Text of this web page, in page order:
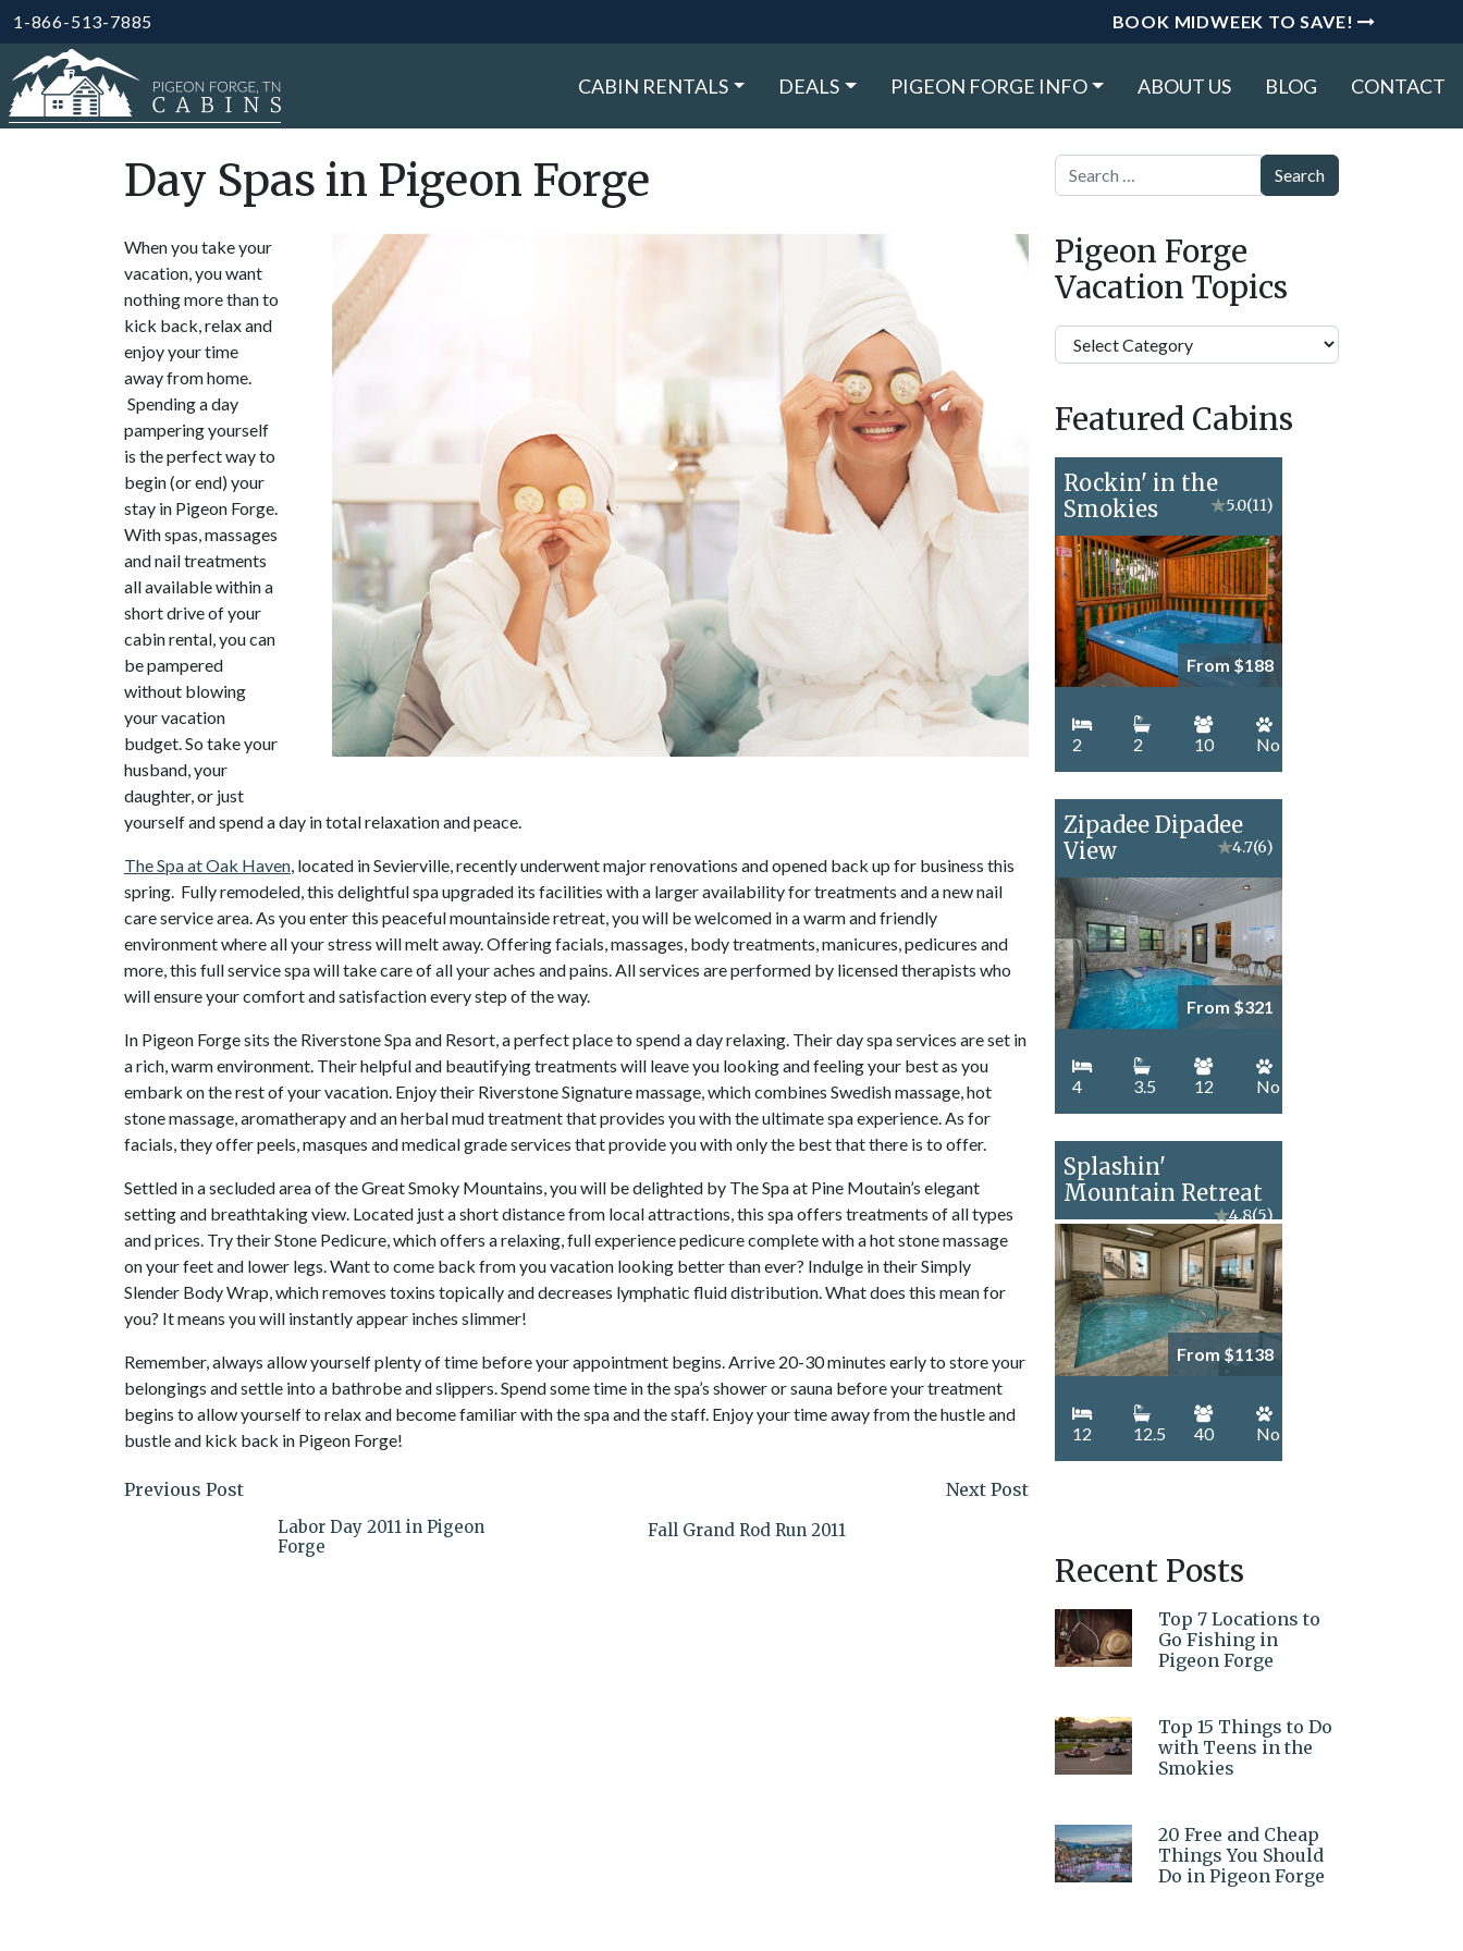
1-866-513-7885 BOOK MIDWEEK TO SAVE!
CABIN RENTALS DEALS PIGEON FORGE INFO ABOUT US BLOG CONTACT
Day Spas in Pigeon Forge
When you take your
vacation, you want
nothing more than to
kick back, relax and
enjoy your time
away from home.
Spending a day
pampering yourself
is the perfect way to
begin (or end) your
stay in Pigeon Forge.
With spas, massages
and nail treatments
all available within a
short drive of your
cabin rental, you can
be pampered
without blowing
your vacation
budget. So take your
husband, your
daughter, or just
yourself and spend a day in total relaxation and peace.
The Spa at Oak Haven, located in Sevierville, recently underwent major renovations and opened back up for business this
spring. Fully remodeled, this delightful spa upgraded its facilities with a larger availability for treatments and a new nail
care service area. As you enter this peaceful mountainside retreat, you will be welcomed in a warm and friendly
environment where all your stress will melt away. Offering facials, massages, body treatments, manicures, pedicures and
more, this full service spa will take care of all your aches and pains. All services are performed by licensed therapists who
will ensure your comfort and satisfaction every step of the way.
In Pigeon Forge sits the Riverstone Spa and Resort, a perfect place to spend a day relaxing. Their day spa services are set in
a rich, warm environment. Their helpful and beautifying treatments will leave you looking and feeling your best as you
embark on the rest of your vacation. Enjoy their Riverstone Signature massage, which combines Swedish massage, hot
stone massage, aromatherapy and an herbal mud treatment that provides you with the ultimate spa experience. As for
facials, they offer peels, masques and medical grade services that provide you with only the best that there is to offer.
Settled in a secluded area of the Great Smoky Mountains, you will be delighted by The Spa at Pine Moutain’s elegant
setting and breathtaking view. Located just a short distance from local attractions, this spa offers treatments of all types
and prices. Try their Stone Pedicure, which offers a relaxing, full experience pedicure complete with a hot stone massage
on your feet and lower legs. Want to come back from you vacation looking better than ever? Indulge in their Simply
Slender Body Wrap, which removes toxins topically and decreases lymphatic fluid distribution. What does this mean for
you? It means you will instantly appear inches slimmer!
Remember, always allow yourself plenty of time before your appointment begins. Arrive 20-30 minutes early to store your
belongings and settle into a bathrobe and slippers. Spend some time in the spa’s shower or sauna before your treatment
begins to allow yourself to relax and become familiar with the spa and the staff. Enjoy your time away from the hustle and
bustle and kick back in Pigeon Forge!
Previous Post
Labor Day 2011 in Pigeon
Forge
Next Post
Fall Grand Rod Run 2011
Search
Pigeon Forge
Vacation Topics
Pigeon
Forge
Topics
Featured Cabins
Rockin' in the
Smokies
★5.0(11)
From $188
2 2 10 No
Zipadee Dipadee
View
★4.7(6)
From $321
4 3.5 12 No
Splashin'
Mountain Retreat
★4.8(5)
From $1138
12 12.5 40 No
Recent Posts
Top 7 Locations to
Go Fishing in
Pigeon Forge
Top 15 Things to Do
with Teens in the
Smokies
20 Free and Cheap
Things You Should
Do in Pigeon Forge